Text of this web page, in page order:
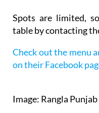
Spots are limited,
table by contacting
Check out the menu
on their Facebook
Image: Rangla